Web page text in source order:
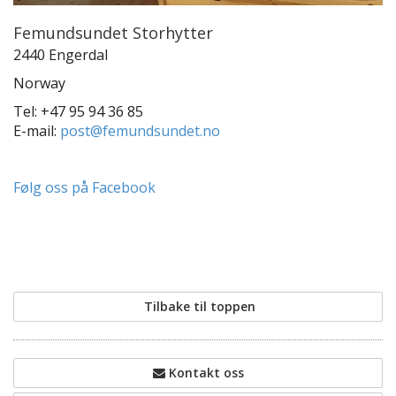
Femundsundet Storhytter
2440 Engerdal
Norway
Tel: +47 95 94 36 85
E-mail: post@femundsundet.no
Følg oss på Facebook
Tilbake til toppen
Kontakt oss